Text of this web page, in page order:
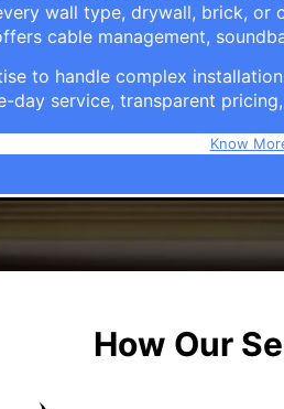
wall type, drywall, brick,
cable management,
to handle complex
day service, transparent
Know
How Our